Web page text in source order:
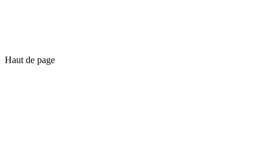
Haut de page